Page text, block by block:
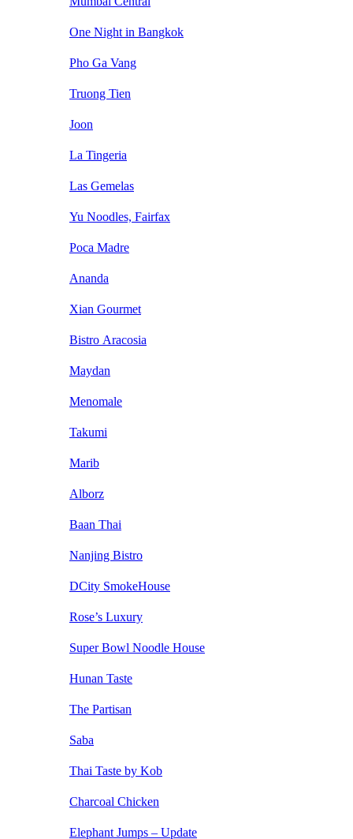
One Night in Bangkok
Pho Ga Vang
Truong Tien
Joon
La Tingeria
Las Gemelas
Yu Noodles, Fairfax
Poca Madre
Ananda
Xian Gourmet
Bistro Aracosia
Maydan
Menomale
Takumi
Marib
Alborz
Baan Thai
Nanjing Bistro
DCity SmokeHouse
Rose’s Luxury
Super Bowl Noodle House
Hunan Taste
The Partisan
Saba
Thai Taste by Kob
Charcoal Chicken
Elephant Jumps – Update